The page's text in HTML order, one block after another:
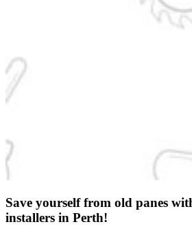
Save yourself from old panes
installers in Perth!